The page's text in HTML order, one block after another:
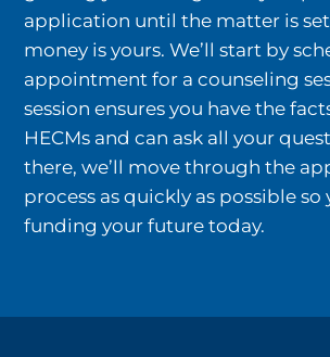
application until the matter is
money is yours. We’ll start by
appointment for a counseling
session ensures you have the
HECMs and can ask all your
there, we’ll move through the
process as quickly as possible so
funding your future today.